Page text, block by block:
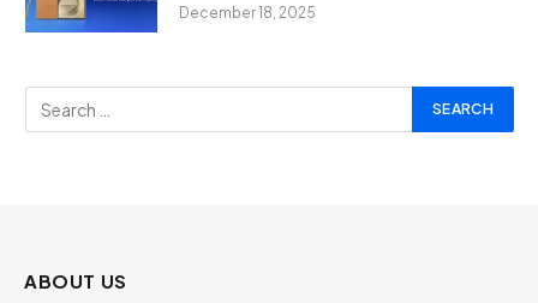
December 18, 2025
ABOUT US